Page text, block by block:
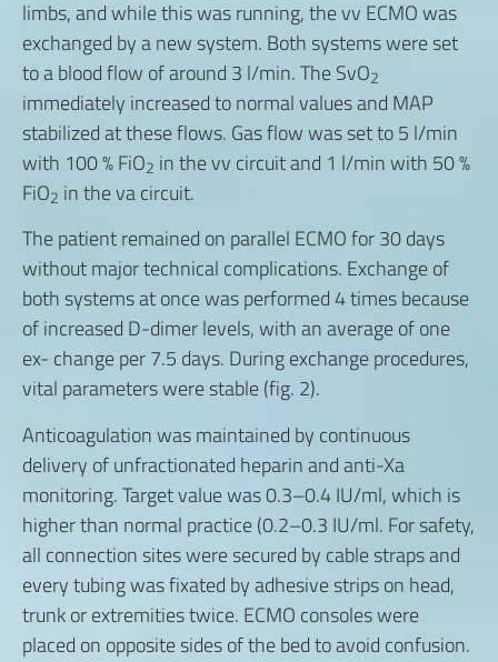
limbs, and while this was running, the vv ECMO was
exchanged by a new system. Both systems were set
to a blood flow of around 3 l/min. The SvO2
immediately increased to normal values and MAP
stabilized at these flows. Gas flow was set to 5 l/min
with 100 % FiO2 in the vv circuit and 1 l/min with 50 %
FiO2 in the va circuit.
The patient remained on parallel ECMO for 30 days
without major technical complications. Exchange of
both systems at once was performed 4 times because
of increased D-dimer levels, with an average of one
ex- change per 7.5 days. During exchange procedures,
vital parameters were stable (fig. 2).
Anticoagulation was maintained by continuous
delivery of unfractionated heparin and anti-Xa
monitoring. Target value was 0.3–0.4 IU/ml, which is
higher than normal practice (0.2–0.3 IU/ml. For safety,
all connection sites were secured by cable straps and
every tubing was fixated by adhesive strips on head,
trunk or extremities twice. ECMO consoles were
placed on opposite sides of the bed to avoid confusion.